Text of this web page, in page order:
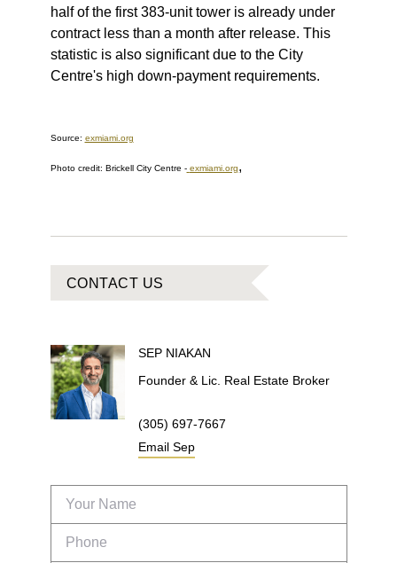
half of the first 383-unit tower is already under
contract less than a month after release. This
statistic is also significant due to the City
Centre's high down-payment requirements.
Source: exmiami.org
Photo credit: Brickell City Centre - exmiami.org,
CONTACT US
SEP NIAKAN
Founder & Lic. Real Estate Broker
(305) 697-7667
Email Sep